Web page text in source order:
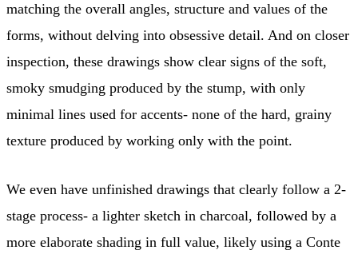
matching the overall angles, structure and values of the
forms, without delving into obsessive detail. And on closer
inspection, these drawings show clear signs of the soft,
smoky smudging produced by the stump, with only
minimal lines used for accents- none of the hard, grainy
texture produced by working only with the point.
We even have unfinished drawings that clearly follow a 2-
stage process- a lighter sketch in charcoal, followed by a
more elaborate shading in full value, likely using a Conte